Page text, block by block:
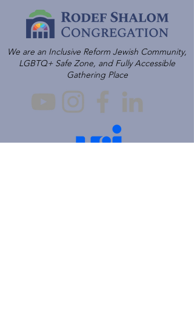
We are an Inclusive Reform Jewish Community,
LGBTQ+ Safe Zone, and Fully Accessible
Gathering Place